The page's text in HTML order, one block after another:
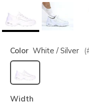
Color White / Silver
selected
Width